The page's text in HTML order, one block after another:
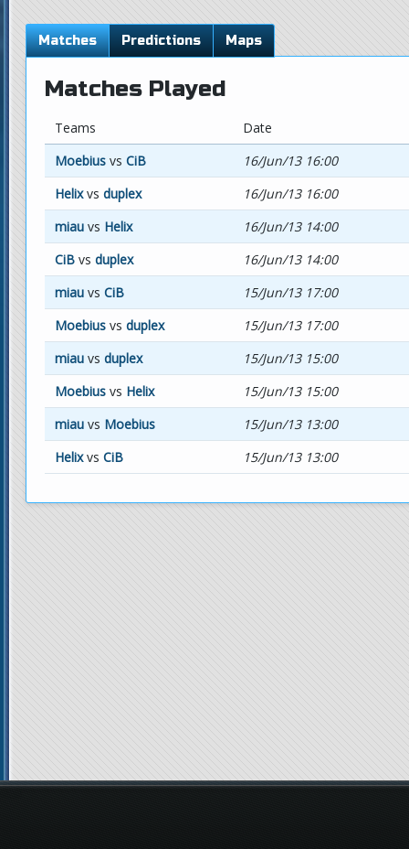
Matches Predictions Maps
Matches Played
Teams
Date
Moebiusvs CiB
16/Jun/13 16:00
Helixvs duplex
16/Jun/13 16:00
miauvs Helix
16/Jun/13 14:00
CiBvs duplex
16/Jun/13 14:00
miauvs CiB
15/Jun/13 17:00
Moebiusvs duplex
15/Jun/13 17:00
miauvs duplex
15/Jun/13 15:00
Moebiusvs Helix
15/Jun/13 15:00
miauvs Moebius
15/Jun/13 13:00
Helixvs CiB 15/Jun/13 13:00